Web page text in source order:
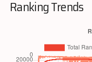
Ranking Trends